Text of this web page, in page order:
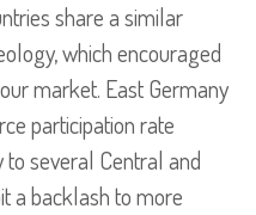
share a similar
which encouraged
market. East Germany
participation rate
to several Central and
a backlash to more